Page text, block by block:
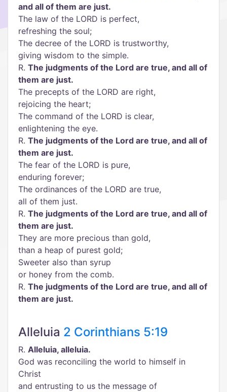
and all of them are just.
The law of the LORD is perfect,
refreshing the soul;
The decree of the LORD is trustworthy,
giving wisdom to the simple.
R. The judgments of the Lord are true, and all of
them are just.
The precepts of the LORD are right,
rejoicing the heart;
The command of the LORD is clear,
enlightening the eye.
R. The judgments of the Lord are true, and all of
them are just.
The fear of the LORD is pure,
enduring forever;
The ordinances of the LORD are true,
all of them just.
R. The judgments of the Lord are true, and all of
them are just.
They are more precious than gold,
than a heap of purest gold;
Sweeter also than syrup
or honey from the comb.
R. The judgments of the Lord are true, and all of
them are just.
Alleluia 2 Corinthians 5:19
R. Alleluia, alleluia.
God was reconciling the world to himself in
Christ
and entrusting to us the message of